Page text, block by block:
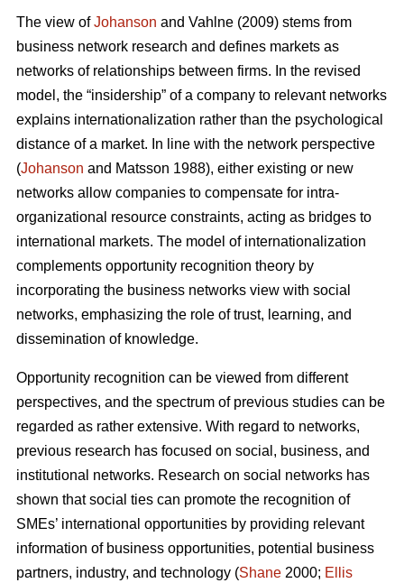
The view ofJohanson and Vahlne (2009) stems from
business network research and defines markets as
networks of relationships between firms. In the revised
model, the “insidership” of a company to relevant networks
explains internationalization rather than the psychological
distance of a market. In line with the network perspective
(Johanson and Matsson 1988), either existing or new
networks allow companies to compensate for intra-
organizational resource constraints, acting as bridges to
international markets. The model of internationalization
complements opportunity recognition theory by
incorporating the business networks view with social
networks, emphasizing the role of trust, learning, and
dissemination of knowledge.
Opportunity recognition can be viewed from different
perspectives, and the spectrum of previous studies can be
regarded as rather extensive. With regard to networks,
previous research has focused on social, business, and
institutional networks. Research on social networks has
shown that social ties can promote the recognition of
SMEs’ international opportunities by providing relevant
information of business opportunities, potential business
partners, industry, and technology (Shane 2000; Ellis